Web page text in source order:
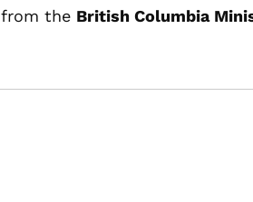
from the British Columbia